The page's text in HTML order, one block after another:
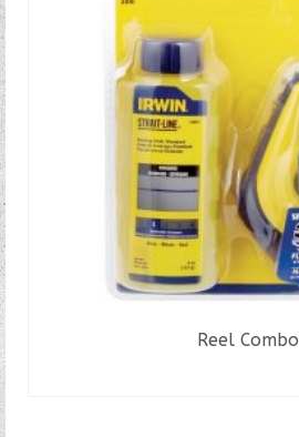
Reel Combo